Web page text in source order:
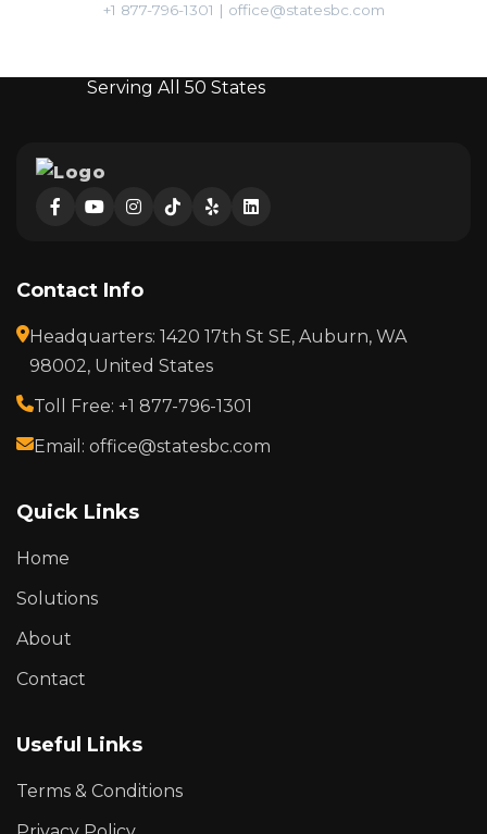
+1 877-796-1301 | office@statesbc.com
Contact Info
Headquarters: 1420 17th St SE, Auburn, WA
98002, United States
Toll Free: +1 877-796-1301
Email: office@statesbc.com
Quick Links
Home
Solutions
About
Contact
Useful Links
Terms & Conditions
Serving All 50 States